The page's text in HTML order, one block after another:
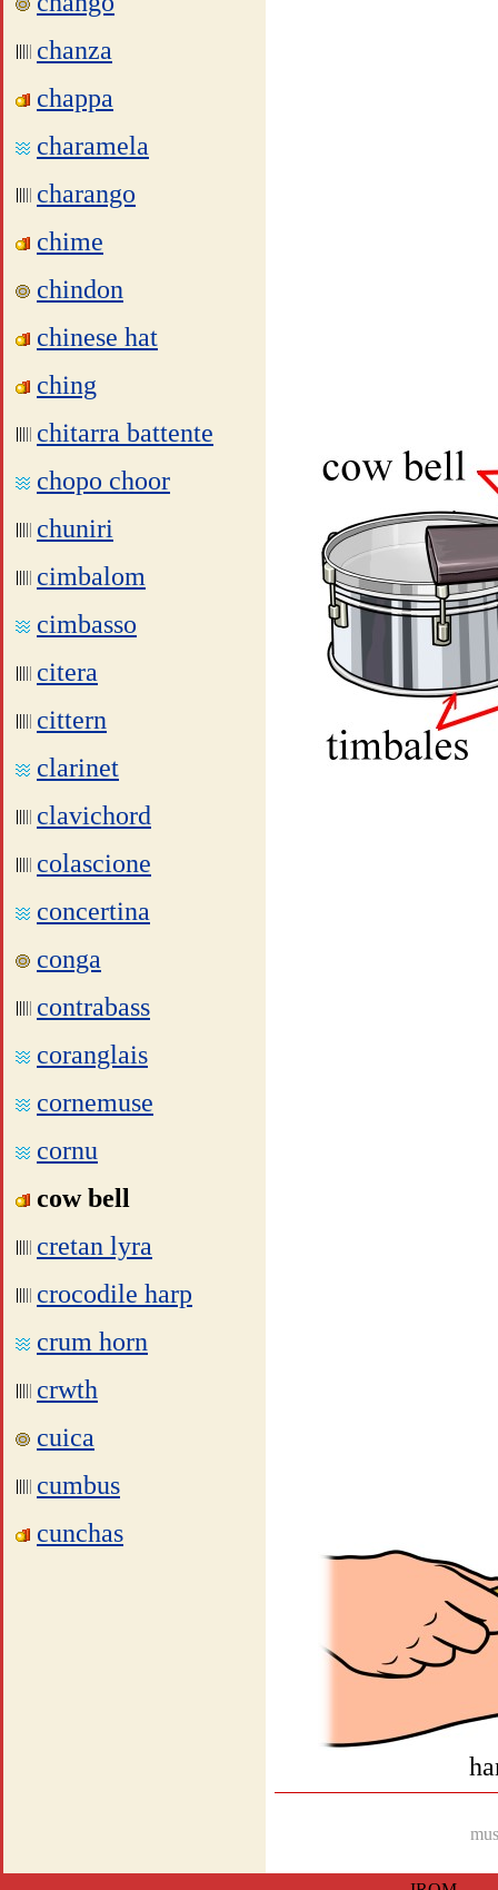
chanza
chappa
charamela
charango
chime
chindon
chinese hat
ching
chitarra battente
chopo choor
chuniri
cimbalom
cimbasso
citera
cittern
clarinet
clavichord
colascione
concertina
conga
contrabass
coranglais
cornemuse
cornu
cow bell
cretan lyra
crocodile harp
crum horn
crwth
cuica
cumbus
cunchas